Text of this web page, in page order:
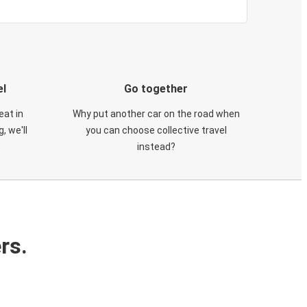
in
we'll
Go together
Why put another car on the road when
you can choose collective travel
instead?